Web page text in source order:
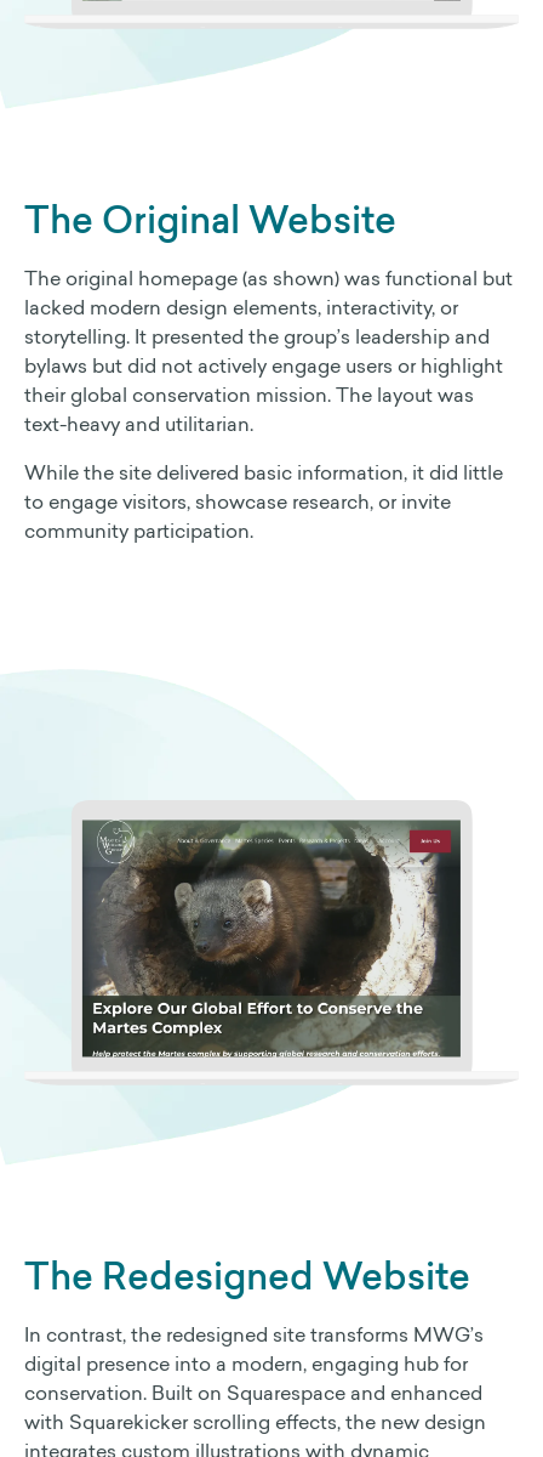
The Original Website
The original homepage (as shown) was functional but
lacked modern design elements, interactivity, or
storytelling. It presented the group’s leadership and
bylaws but did not actively engage users or highlight
their global conservation mission. The layout was
text-heavy and utilitarian.
While the site delivered basic information, it did little
to engage visitors, showcase research, or invite
community participation.
The Redesigned Website
In contrast, the redesigned site transforms MWG’s
digital presence into a modern, engaging hub for
conservation. Built on Squarespace and enhanced
with Squarekicker scrolling effects, the new design